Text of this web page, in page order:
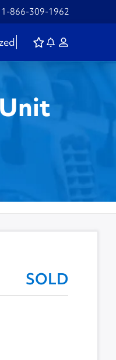
1-866-309-1962
SOLD